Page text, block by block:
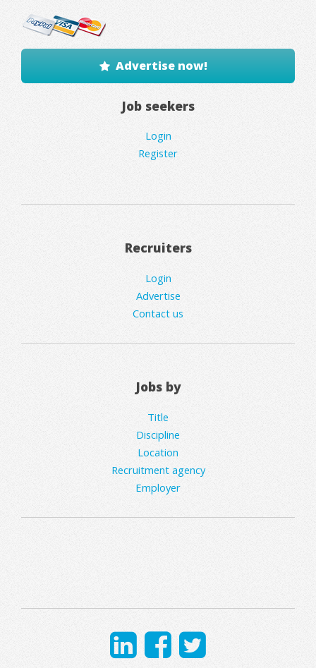
Advertise now!
Job seekers
Login
Register
Recruiters
Login
Advertise
Contact us
Jobs by
Title
Discipline
Location
Recruitment agency
Employer